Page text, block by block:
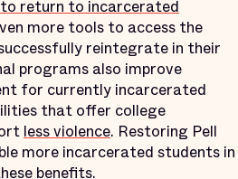
to return to incarcerated
more tools to access the
reintegrate in their
programs also improve
for currently incarcerated
that offer college
less violence. Restoring Pell
more incarcerated students in
benefits.